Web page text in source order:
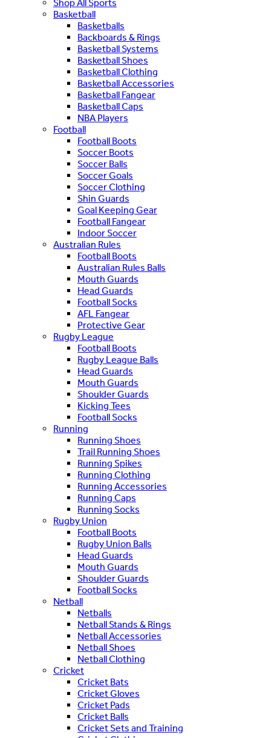
Shop All Sports
Basketball
Basketballs
Backboards & Rings
Basketball Systems
Basketball Shoes
Basketball Clothing
Basketball Accessories
Basketball Fangear
Basketball Caps
NBA Players
Football
Football Boots
Soccer Boots
Soccer Balls
Soccer Goals
Soccer Clothing
Shin Guards
Goal Keeping Gear
Football Fangear
Indoor Soccer
Australian Rules
Football Boots
Australian Rules Balls
Mouth Guards
Head Guards
Football Socks
AFL Fangear
Protective Gear
Rugby League
Football Boots
Rugby League Balls
Head Guards
Mouth Guards
Shoulder Guards
Kicking Tees
Football Socks
Running
Running Shoes
Trail Running Shoes
Running Spikes
Running Clothing
Running Accessories
Running Caps
Running Socks
Rugby Union
Football Boots
Rugby Union Balls
Head Guards
Mouth Guards
Shoulder Guards
Football Socks
Netball
Netballs
Netball Stands & Rings
Netball Accessories
Netball Shoes
Netball Clothing
Cricket
Cricket Bats
Cricket Gloves
Cricket Pads
Cricket Balls
Cricket Sets and Training